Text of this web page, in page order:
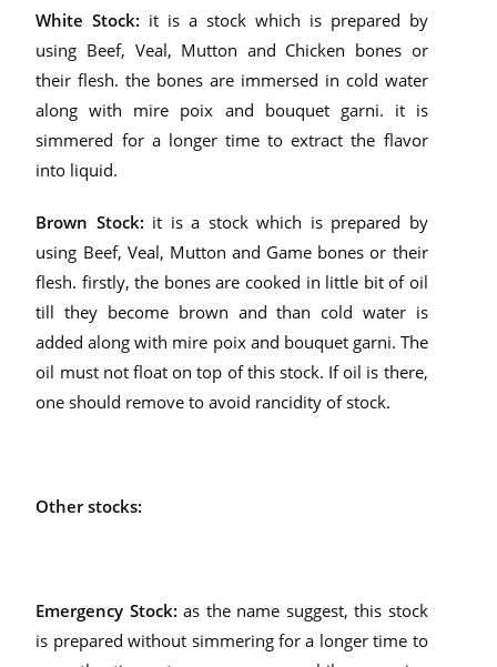
White Stock: it is a stock which is prepared by
using Beef, Veal, Mutton and Chicken bones or
their flesh. the bones are immersed in cold water
along with mire poix and bouquet garni. it is
simmered for a longer time to extract the flavor
into liquid.
Brown Stock: it is a stock which is prepared by
using Beef, Veal, Mutton and Game bones or their
flesh. firstly, the bones are cooked in little bit of oil
till they become brown and than cold water is
added along with mire poix and bouquet garni. The
oil must not float on top of this stock. If oil is there,
one should remove to avoid rancidity of stock.
Other stocks:
Emergency Stock: as the name suggest, this stock
is prepared without simmering for a longer time to